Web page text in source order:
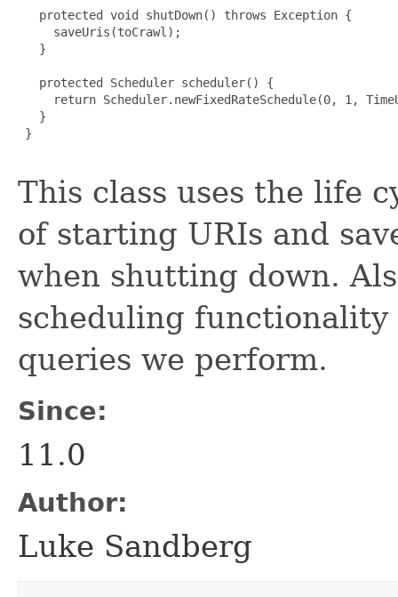
   protected void shutDown() throws Exception {
     saveUris(toCrawl);
   }
   protected Scheduler scheduler() {
return Scheduler.newFixedRateSchedule(0, 1,
   }
}
This class uses the life
of starting URIs and
when shutting down.
scheduling
queries we perform.
Since:
11.0
Author:
Luke Sandberg